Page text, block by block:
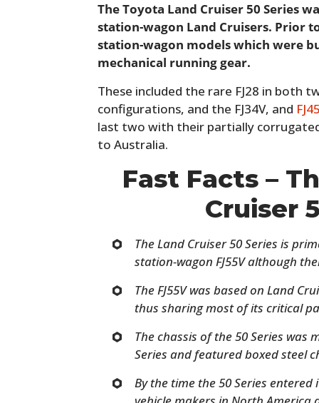
The Toyota Land Cruiser 50 Series
station-wagon Land Cruisers. Prior
station-wagon models which were
mechanical running gear.
These included the rare FJ28 in both
configurations, and the FJ34V, and
last two with their partially
to Australia.
Fast Facts –
Cruiser
The Land Cruiser 50 Series is
station-wagon FJ55V although
The FJ55V was based on Land
thus sharing most of its critical
The chassis of the 50 Series
Series and featured boxed steel
By the time the 50 Series